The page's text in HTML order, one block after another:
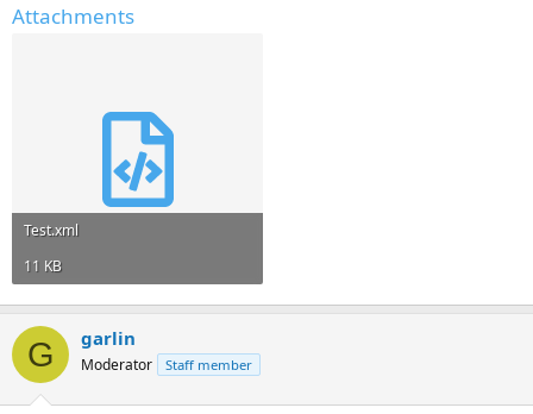
Attachments
Test.xml
11 KB
G garlin
Moderator Staff member